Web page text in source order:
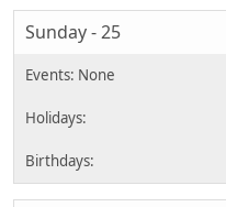
Sunday - 25